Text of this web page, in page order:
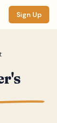
Sign Up